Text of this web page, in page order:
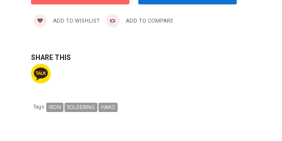
ADD TO WISHLIST ADD TO COMPARE
SHARE THIS
Tags: IRON SOLDERING HAKO